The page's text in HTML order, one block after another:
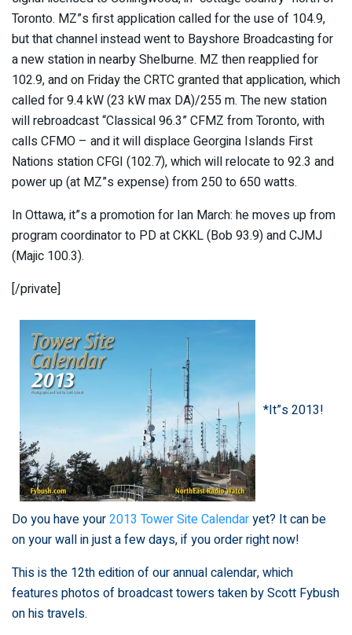
Toronto. MZ”s first application called for the use of 104.9,
but that channel instead went to Bayshore Broadcasting for
a new station in nearby Shelburne. MZ then reapplied for
102.9, and on Friday the CRTC granted that application, which
called for 9.4 kW (23 kW max DA)/255 m. The new station
will rebroadcast “Classical 96.3” CFMZ from Toronto, with
calls CFMO – and it will displace Georgina Islands First
Nations station CFGI (102.7), which will relocate to 92.3 and
power up (at MZ”s expense) from 250 to 650 watts.
In Ottawa, it”s a promotion for Ian March: he moves up from
program coordinator to PD at CKKL (Bob 93.9) and CJMJ
(Majic 100.3).
[/private]
*It”s 2013!
Do you have your2013 Tower Site Calendaryet? It can be
on your wall in just a few days, if you order right now!
This is the 12th edition of our annual calendar, which
features photos of broadcast towers taken by Scott Fybush
on his travels.